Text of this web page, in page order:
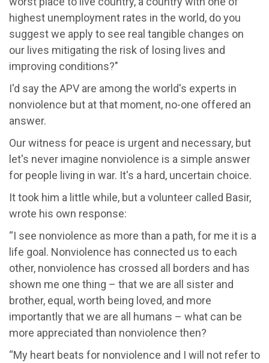
highest unemployment rates in the world, do you
suggest we apply to see real tangible changes on
our lives mitigating the risk of losing lives and
improving conditions?"
I'd say the APV are among the world's experts in
nonviolence but at that moment, no-one offered an
answer.
Our witness for peace is urgent and necessary, but
let's never imagine nonviolence is a simple answer
for people living in war. It's a hard, uncertain choice.
It took him a little while, but a volunteer called Basir,
wrote his own response:
“I see nonviolence as more than a path, for me it is a
life goal. Nonviolence has connected us to each
other, nonviolence has crossed all borders and has
shown me one thing – that we are all sister and
brother, equal, worth being loved, and more
importantly that we are all humans – what can be
more appreciated than nonviolence then?
“My heart beats for nonviolence and I will not refer to